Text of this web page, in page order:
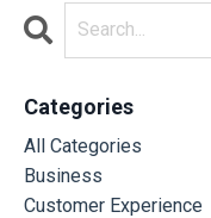
Categories
All Categories
Business
Customer Experience